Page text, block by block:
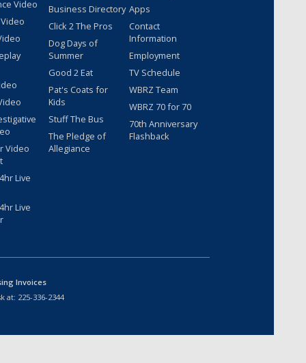
Video
Video
Live
Live
Business Directory
Click 2 The Pros
Dog Days of
Summer
Good 2 Eat
Pat's Coats for
Kids
Stuff The Bus
The Pledge of
Allegiance
Apps
Contact
Information
Employment
TV Schedule
WBRZ Team
WBRZ 70 for 70
70th Anniversary
Flashback
Invoices
at: 225-336-2344